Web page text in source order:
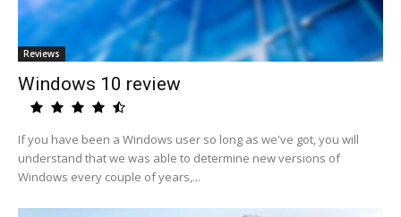
Reviews
Windows 10 review
If you have been a Windows user so long as we've got, you will
understand that we was able to determine new versions of
Windows every couple of years,...